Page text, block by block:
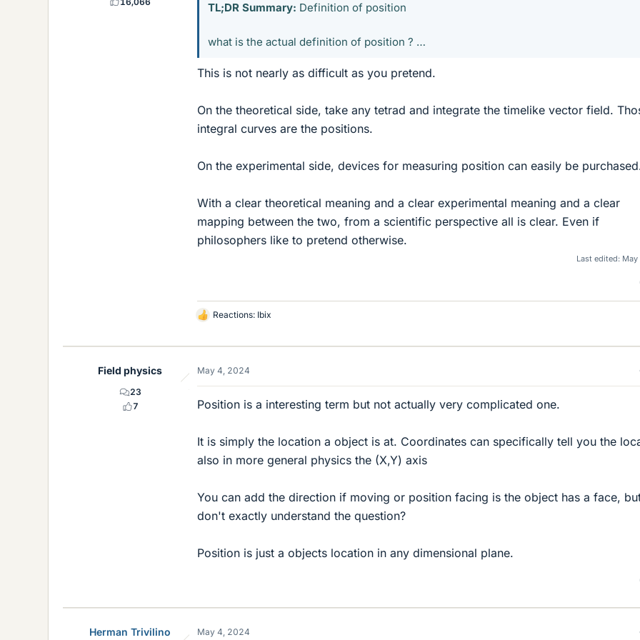
TL;DR Summary: Definition of position
what is the actual definition of position ? …
This is not nearly as difficult as you pretend.
On the theoretical side, take any tetrad and integrate the timelike vector field.
integral curves are the positions.
On the experimental side, devices for measuring position can easily be
With a clear theoretical meaning and a clear experimental meaning and a clear
mapping between the two, from a scientific perspective all is clear. Even if
philosophers like to pretend otherwise.
Last edited:
L
k
s
Reactions: Ibix
Field physics
23
7
May 4, 2024
Position is a interesting term but not actually very complicated one.
It is simply the location a object is at. Coordinates can specifically tell you the
also in more general physics the (X,Y) axis
You can add the direction if moving or position facing is the object has a face,
don't exactly understand the question?
Position is just a objects location in any dimensional plane.
Herman Trivilino May 4, 2024